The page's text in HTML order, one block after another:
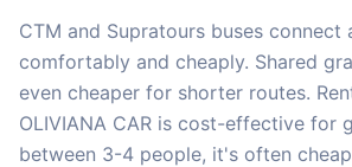
CTM and Supratours buses connect
comfortably and cheaply. Shared
even cheaper for shorter routes.
OLIVIANA CAR is cost-effective for
between 3-4 people, it's often